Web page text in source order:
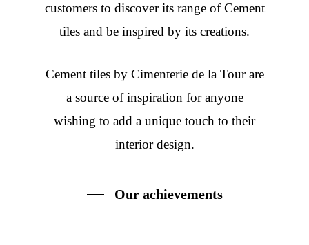
customers to discover its range of Cement
tiles and be inspired by its creations.
Cement tilesby Cimenterie de la Tour are
a source of inspiration for anyone
wishing to add a unique touch to their
interior design.
Our achievements